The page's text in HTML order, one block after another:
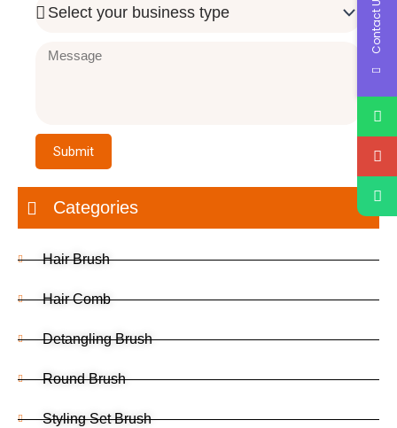
Categories
Hair Brush
Hair Comb
Detangling Brush
Round Brush
Styling Set Brush
Business
Message
Submit
Contact Us